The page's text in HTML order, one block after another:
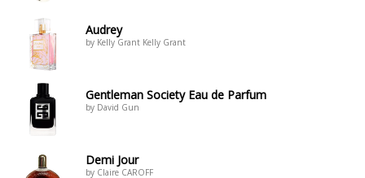
Audrey
by Kelly Grant Kelly Grant
Gentleman Society Eau de Parfum
by David Gun
Demi Jour
by Claire CAROFF